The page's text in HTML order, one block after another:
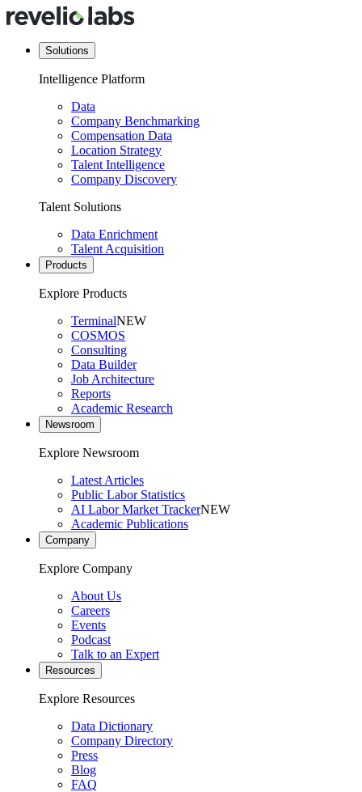
Solutions
Intelligence Platform
Data
Company Benchmarking
Compensation Data
Location Strategy
Talent Intelligence
Company Discovery
Talent Solutions
Data Enrichment
Talent Acquisition
Products
Explore Products
TerminalNEW
COSMOS
Consulting
Data Builder
Job Architecture
Reports
Academic Research
Newsroom
Explore Newsroom
Latest Articles
Public Labor Statistics
AI Labor Market TrackerNEW
Academic Publications
Company
Explore Company
About Us
Careers
Events
Podcast
Talk to an Expert
Resources
Explore Resources
Data Dictionary
Company Directory
Press
Blog
FAQ